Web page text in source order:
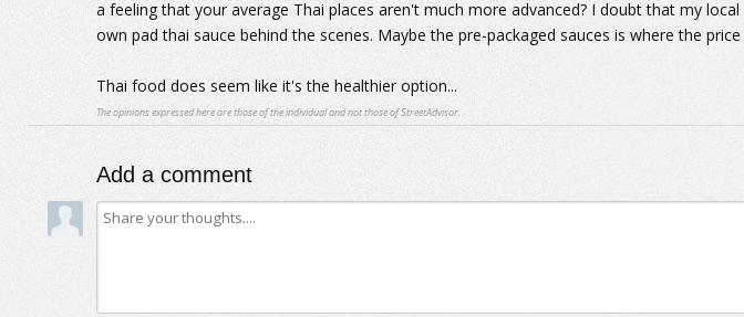
a feeling that your average Thai places aren't much more advanced? I doubt that my
own pad thai sauce behind the scenes. Maybe the pre-packaged sauces is where the
Thai food does seem like it's the healthier option...
The opinions expressed here are those of the individual and not those of StreetAdvisor.
Add a comment